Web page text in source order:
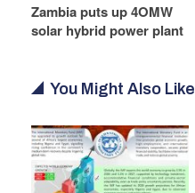
Zambia puts up 4OMW
solar hybrid power plant
You Might Also Like